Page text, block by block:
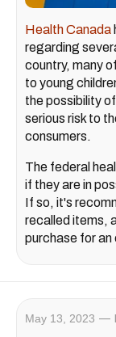
Health Canada
regarding
country, many
to young
the possibility
serious risk to
consumers.
The federal
if they are in
If so, it's
recalled items,
purchase for an
May 13, 2023